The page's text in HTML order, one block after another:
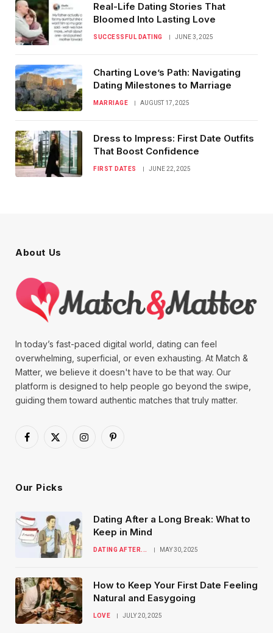
Real-Life Dating Stories That
Bloomed Into Lasting Love
SUCCESSFUL DATING JUNE 3, 2025
Charting Love’s Path: Navigating
Dating Milestones to Marriage
MARRIAGE AUGUST 17, 2025
Dress to Impress: First Date Outfits
That Boost Confidence
FIRST DATES JUNE 22, 2025
About Us
In today’s fast-paced digital world, dating can feel
overwhelming, superficial, or even exhausting. At Match &
Matter, we believe it doesn't have to be that way. Our
platform is designed to help people go beyond the swipe,
guiding them toward authentic matches that truly matter.
Facebook
X
InstagramPinterest
Our Picks
Dating After a Long Break: What to
Keep in Mind
DATING AFTER... MAY 30, 2025
How to Keep Your First Date Feeling
Natural and Easygoing
LOVE JULY 20, 2025